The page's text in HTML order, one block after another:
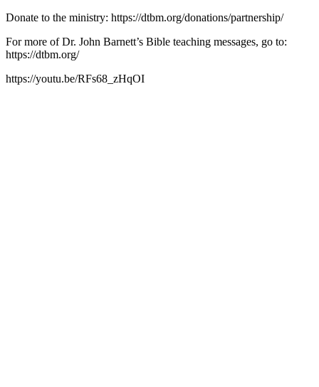
Donate to the ministry: https://dtbm.org/donations/partnership/
For more of Dr. John Barnett’s Bible teaching messages, go to:
https://dtbm.org/
https://youtu.be/RFs68_zHqOI